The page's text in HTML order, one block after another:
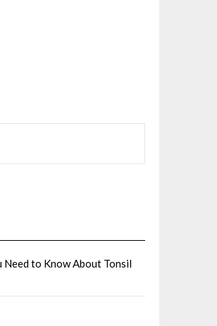
Need to Know About Tonsil